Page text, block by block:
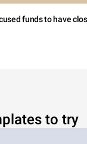
funds to have
to try